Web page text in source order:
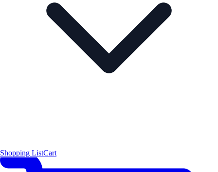
Shopping ListCart